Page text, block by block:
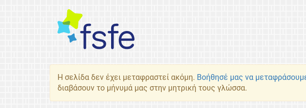
Η σελίδα δεν έχει μεταφραστεί ακόμη. Βοήθησέ μας να
διαβάσουν το μήνυμά μας στην μητρική τους γλώσσα.